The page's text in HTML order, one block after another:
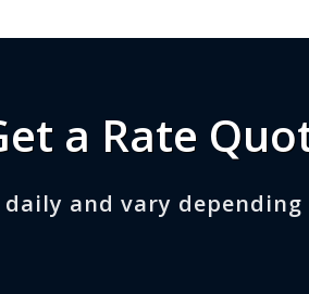
a Rate
and vary